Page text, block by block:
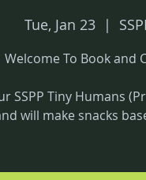
Tue, Jan 23
  |
Welcome To Book and
SSPP Tiny Humans
will make snacks